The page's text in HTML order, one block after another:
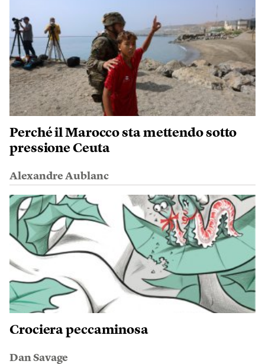
Perché il Marocco sta mettendo sotto
pressione Ceuta
Alexandre Aublanc
Crociera peccaminosa
Dan Savage